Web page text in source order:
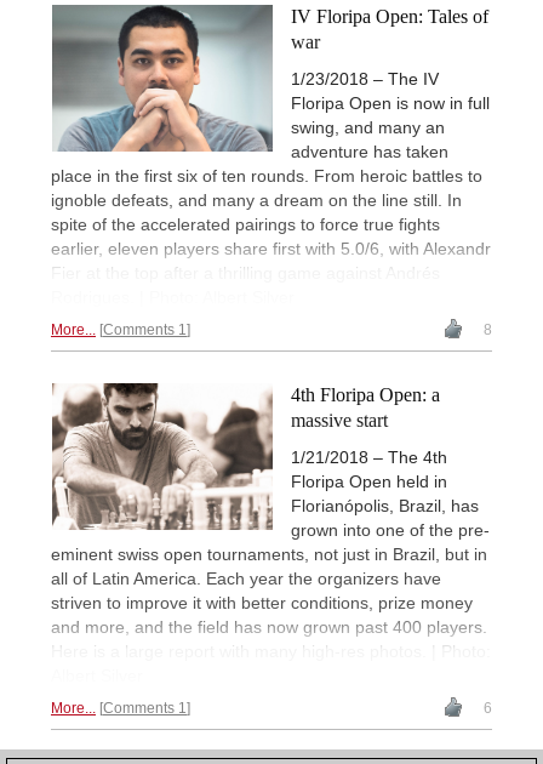
IV Floripa Open: Tales of
war
1/23/2018 – The IV
Floripa Open is now in full
swing, and many an
adventure has taken
place in the first six of ten rounds. From heroic battles to
ignoble defeats, and many a dream on the line still. In
spite of the accelerated pairings to force true fights
earlier, eleven players share first with 5.0/6, with Alexandr
Fier at the top after a thrilling game against Andrés
More... Comments 1 8
4th Floripa Open: a
massive start
1/21/2018 – The 4th
Floripa Open held in
Florianópolis, Brazil, has
grown into one of the pre-
eminent swiss open tournaments, not just in Brazil, but in
all of Latin America. Each year the organizers have
striven to improve it with better conditions, prize money
and more, and the field has now grown past 400 players.
Here is a large report with many high-res photos. | Photo:
More... Comments 1 6